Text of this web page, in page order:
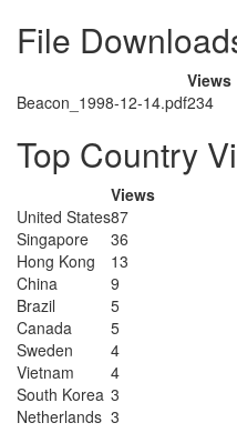
File
Views
Beacon_1998-12-14.pdf234
Top Country
Views
United States87
Singapore
36
Hong Kong
13
China
9
Brazil
5
Canada
5
Sweden
4
Vietnam
4
South Korea 3
Netherlands 3